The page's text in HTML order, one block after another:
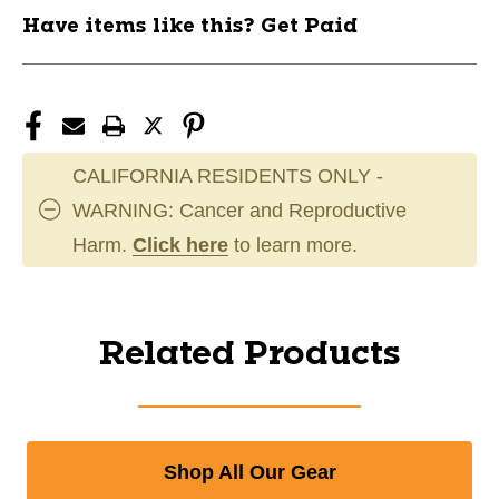
Have items like this? Get Paid
CALIFORNIA RESIDENTS ONLY -
WARNING: Cancer and Reproductive
Harm. Click here to learn more.
Related Products
Shop All Our Gear